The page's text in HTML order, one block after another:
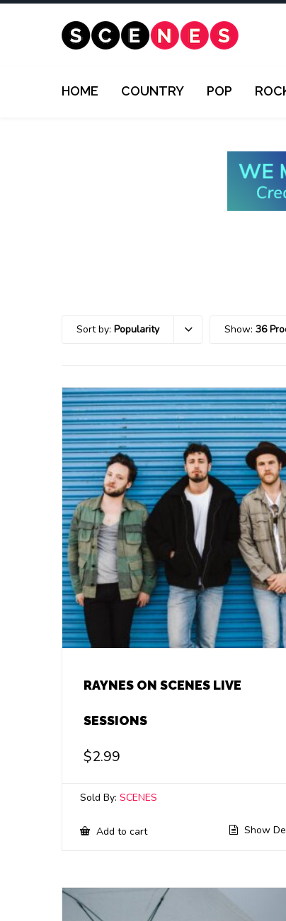
HOME COUNTRY POP
Sort by: Popularity Show: 36
RAYNES ON SCENES LIVE
SESSIONS
$2.99
Sold By: SCENES
Add to cart Show